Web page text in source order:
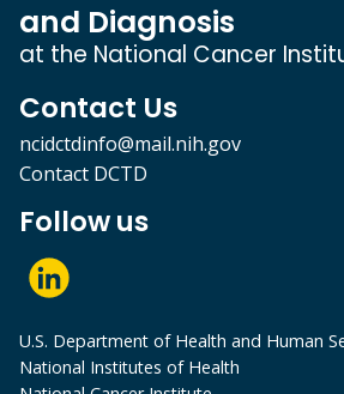
and Diagnosis
at the National Cancer
Contact Us
ncidctdinfo@mail.nih.gov
Contact DCTD
Follow us
U.S. Department of Health and Human
National Institutes of Health